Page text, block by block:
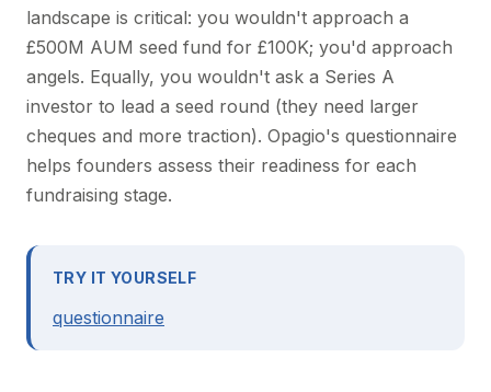
landscape is critical: you wouldn't approach a
£500M AUM seed fund for £100K; you'd approach
angels. Equally, you wouldn't ask a Series A
investor to lead a seed round (they need larger
cheques and more traction). Opagio's questionnaire
helps founders assess their readiness for each
fundraising stage.
TRY IT YOURSELF
questionnaire